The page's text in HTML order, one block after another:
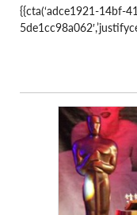
{{cta(‘adce1921-14bf-